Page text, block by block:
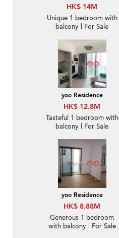
HK$ 14M
Unique 1 bedroom with
balcony | For Sale
yoo Residence
HK$ 12.8M
Tasteful 1 bedroom with
balcony | For Sale
yoo Residence
HK$ 8.88M
Generous 1 bedroom
with balcony | For Sale